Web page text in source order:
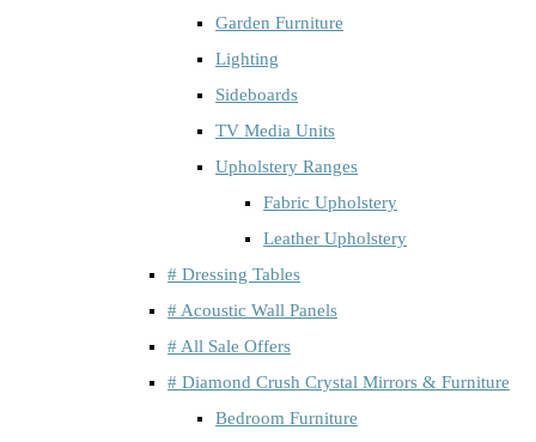
Garden Furniture
Lighting
Sideboards
TV Media Units
Upholstery Ranges
Fabric Upholstery
Leather Upholstery
# Dressing Tables
# Acoustic Wall Panels
# All Sale Offers
# Diamond Crush Crystal Mirrors & Furniture
Bedroom Furniture